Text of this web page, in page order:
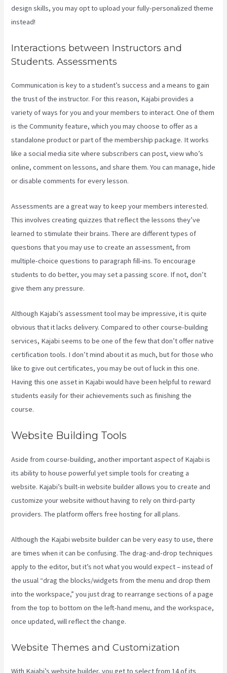
design skills, you may opt to upload your fully-personalized theme
instead!
Interactions between Instructors and
Students. Assessments
Communication is key to a student’s success and a means to gain
the trust of the instructor. For this reason, Kajabi provides a
variety of ways for you and your members to interact. One of them
is the Community feature, which you may choose to offer as a
standalone product or part of the membership package. It works
like a social media site where subscribers can post, view who’s
online, comment on lessons, and share them. You can manage, hide
or disable comments for every lesson.
Assessments are a great way to keep your members interested.
This involves creating quizzes that reflect the lessons they’ve
learned to stimulate their brains. There are different types of
questions that you may use to create an assessment, from
multiple-choice questions to paragraph fill-ins. To encourage
students to do better, you may set a passing score. If not, don’t
give them any pressure.
Although Kajabi’s assessment tool may be impressive, it is quite
obvious that it lacks delivery. Compared to other course-building
services, Kajabi seems to be one of the few that don’t offer native
certification tools. I don’t mind about it as much, but for those who
like to give out certificates, you may be out of luck in this one.
Having this one asset in Kajabi would have been helpful to reward
students easily for their achievements such as finishing the
course.
Website Building Tools
Aside from course-building, another important aspect of Kajabi is
its ability to house powerful yet simple tools for creating a
website. Kajabi’s built-in website builder allows you to create and
customize your website without having to rely on third-party
providers. The platform offers free hosting for all plans.
Although the Kajabi website builder can be very easy to use, there
are times when it can be confusing. The drag-and-drop techniques
apply to the editor, but it’s not what you would expect – instead of
the usual “drag the blocks/widgets from the menu and drop them
into the workspace,” you just drag to rearrange sections of a page
from the top to bottom on the left-hand menu, and the workspace,
once updated, will reflect the change.
Website Themes and Customization
With Kajabi’s website builder, you get to select from 14 of its